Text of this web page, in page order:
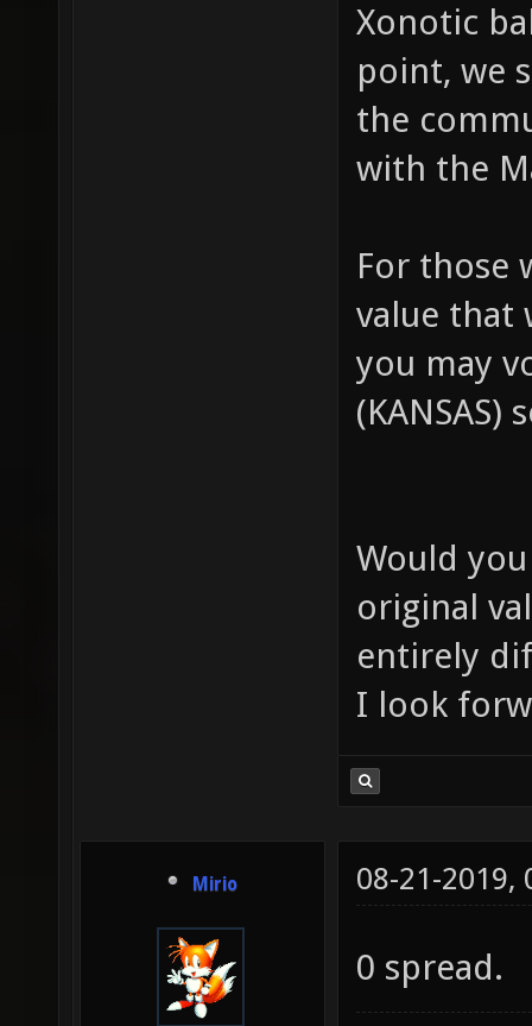
Xonotic
point, we
the
with the
For those
value that
you may
(KANSAS)
Would
original
entirely
I look
Mirio 08-21-2019,
0 spread.